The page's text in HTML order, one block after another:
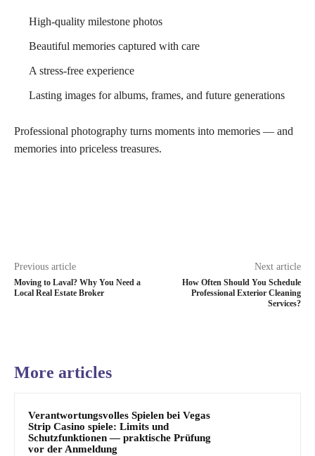
High-quality milestone photos
Beautiful memories captured with care
A stress-free experience
Lasting images for albums, frames, and future generations
Professional photography turns moments into memories — and
memories into priceless treasures.
Previous article
Moving to Laval? Why You Need a
Local Real Estate Broker
Next article
How Often Should You Schedule
Professional Exterior Cleaning
Services?
More articles
Verantwortungsvolles Spielen bei Vegas
Strip Casino spiele: Limits und
Schutzfunktionen — praktische Prüfung
vor der Anmeldung